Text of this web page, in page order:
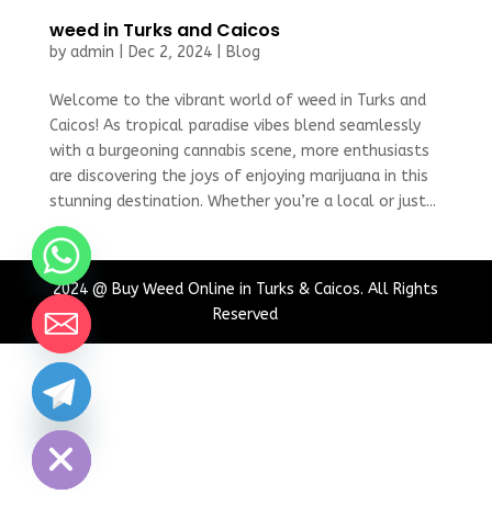
weed in Turks and Caicos
by admin Dec 2, 2024| Blog
Welcome to the vibrant world of weed in Turks and
Caicos! As tropical paradise vibes blend seamlessly
with a burgeoning cannabis scene, more enthusiasts
are discovering the joys of enjoying marijuana in this
stunning destination. Whether you’re a local or just...
2024 @ Buy Weed Online in Turks & Caicos. All Rights
Reserved
Hide
chaty